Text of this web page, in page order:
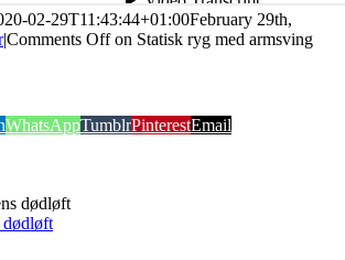
02-29T11:43:44+01:00February 29th,
|Comments Offon Statisk ryg med armsving
WhatsAppTumblrPinterestEmail
dødløft